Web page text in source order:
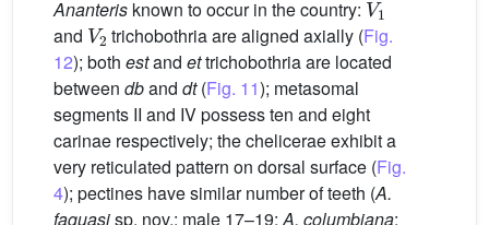
Ananteris known to occur in the country:
and
V2
trichobothria are aligned axially (Fig.
12); both estand ettrichobothria are located
between dband dt(Fig. 11); metasomal
segments II and IV possess ten and eight
carinae respectively; the chelicerae exhibit a
very reticulated pattern on dorsal surface (Fig.
4); pectines have similar number of teeth (A.
faguasisp. nov.: male 17–19;A. columbiana: